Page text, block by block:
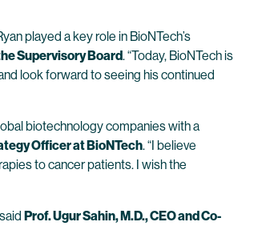
played a key role in BioNTech’s
Supervisory Board. “Today, BioNTech is
look forward to seeing his continued
biotechnology companies with a
Officer at BioNTech. “I believe
to cancer patients. I wish the
Prof. Ugur Sahin, M.D., CEO and Co-